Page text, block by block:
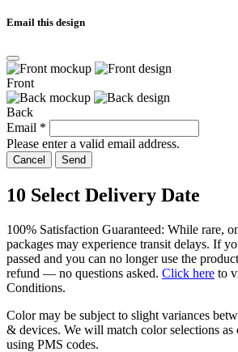
Email this design
Front
Back
Email *
Please enter a valid email address.
Cancel Send
10 Select Delivery Date
100% Satisfaction Guaranteed: While rare,
packages may experience transit delays. If
passed and you can no longer use the
refund — no questions asked. Click here to
Conditions.
Color may be subject to slight variances
& devices. We will match color selections as
using PMS codes.